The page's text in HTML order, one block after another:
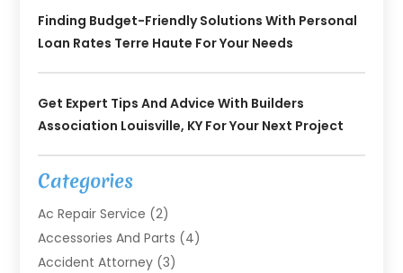
Finding Budget-Friendly Solutions With Personal
Loan Rates Terre Haute For Your Needs
Get Expert Tips And Advice With Builders
Association Louisville, KY For Your Next Project
Categories
Ac Repair Service (2)
Accessories And Parts (4)
Accident Attorney (3)